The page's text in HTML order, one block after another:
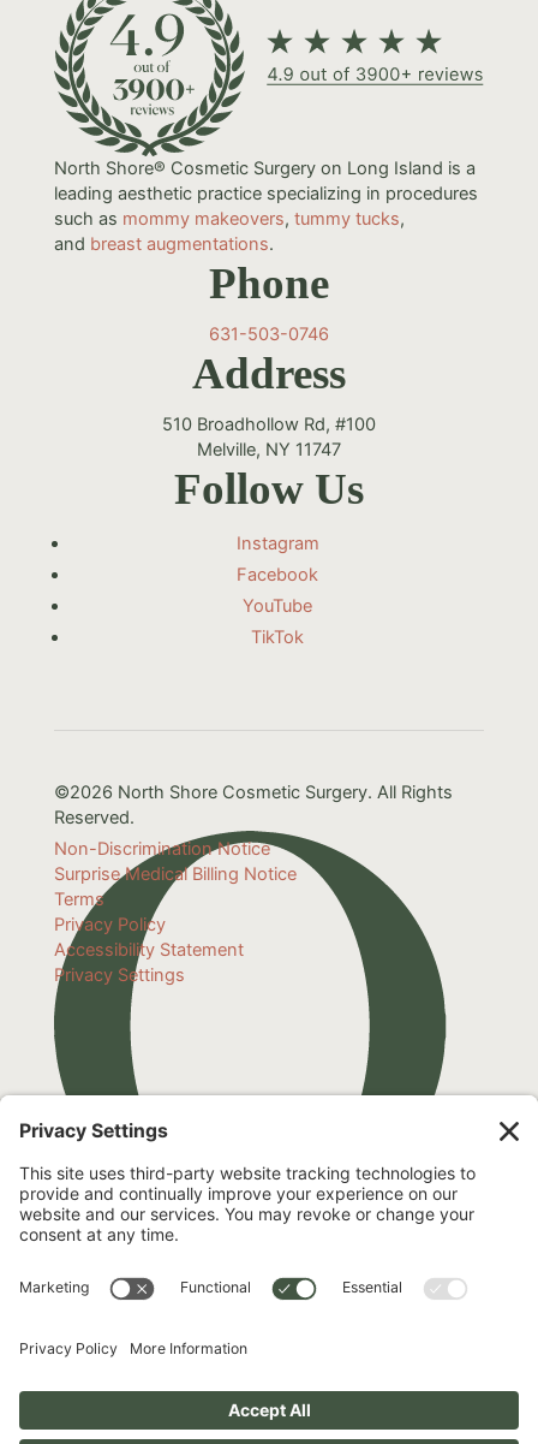
North Shore® Cosmetic Surgery on Long Island is a
leading aesthetic practice specializing in procedures
such as mommy makeovers, tummy tucks,
and breast augmentations.
Phone
631-503-0746
Address
510 Broadhollow Rd, #100
Melville, NY 11747
Follow Us
Instagram
Facebook
YouTube
TikTok
©2026 North Shore Cosmetic Surgery. All Rights
Reserved.
Non-Discrimination Notice
Surprise Medical Billing Notice
Terms
Privacy Policy
Accessibility Statement
Privacy Settings